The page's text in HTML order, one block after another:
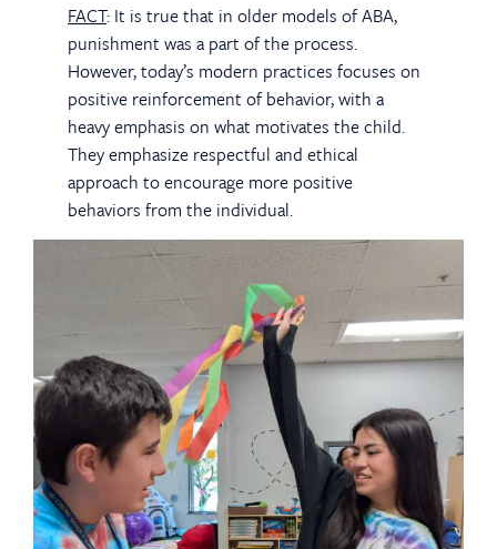
FACT: It is true that in older models of ABA,
punishment was a part of the process.
However, today’s modern practices focuses on
positive reinforcement of behavior, with a
heavy emphasis on what motivates the child.
They emphasize respectful and ethical
approach to encourage more positive
behaviors from the individual.